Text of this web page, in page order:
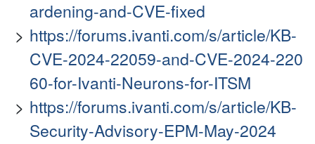
ardening-and-CVE-fixed
https://forums.ivanti.com/s/article/KB-
CVE-2024-22059-and-CVE-2024-220
60-for-Ivanti-Neurons-for-ITSM
https://forums.ivanti.com/s/article/KB-
Security-Advisory-EPM-May-2024